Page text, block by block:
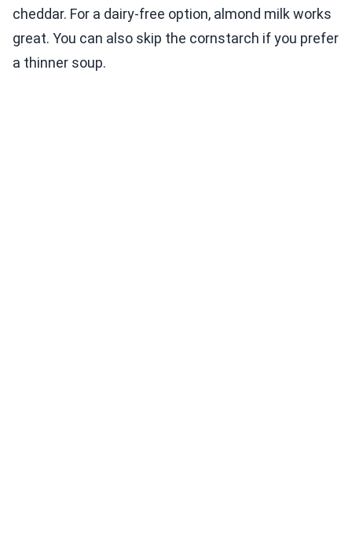
cheddar. For a dairy-free option, almond milk works
great. You can also skip the cornstarch if you prefer
a thinner soup.